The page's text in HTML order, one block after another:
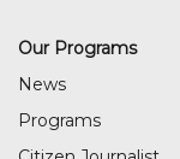
Our Programs
News
Programs